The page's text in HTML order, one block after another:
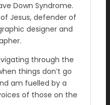
Down Syndrome.
Jesus, defender of
designer and
through the
things don’t go
am fuelled by a
of those on the